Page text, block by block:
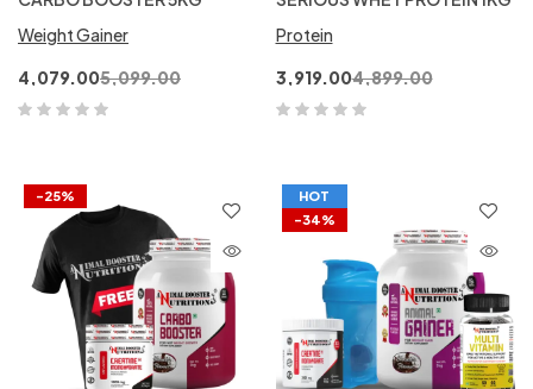
Weight Gainer
5,099.00
4,079.00
Protein
4,899.00
3,919.00
-25%
HOT
-34%